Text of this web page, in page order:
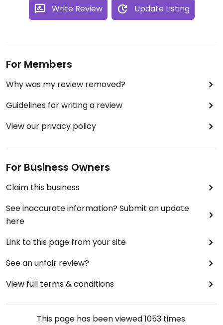
Write Review Update Listing
For Members
Why was my review removed?
Guidelines for writing a review
View our privacy policy
For Business Owners
Claim this business
See inaccurate information? Submit an update
here
Link to this page from your site
See an unfair review?
View full terms & conditions
This page has been viewed1053times.